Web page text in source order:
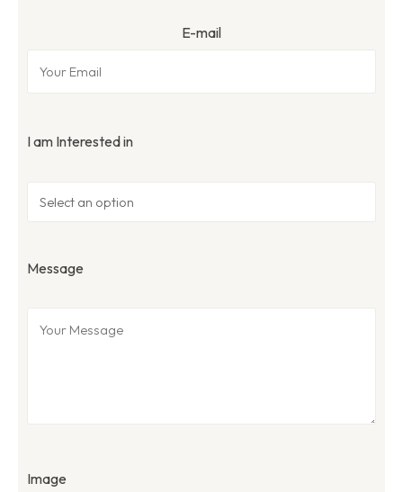
E-mail
I am Interested in
Message
Image